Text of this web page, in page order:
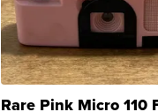
Rare Pink Micro 110